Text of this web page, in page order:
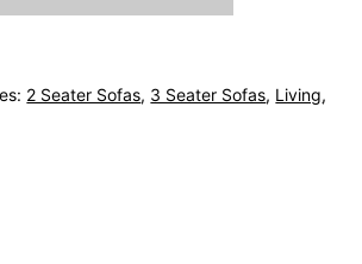
2 Seater Sofas, 3 Seater Sofas, Living,